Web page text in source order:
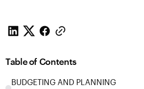
Table of Contents
BUDGETING AND PLANNING